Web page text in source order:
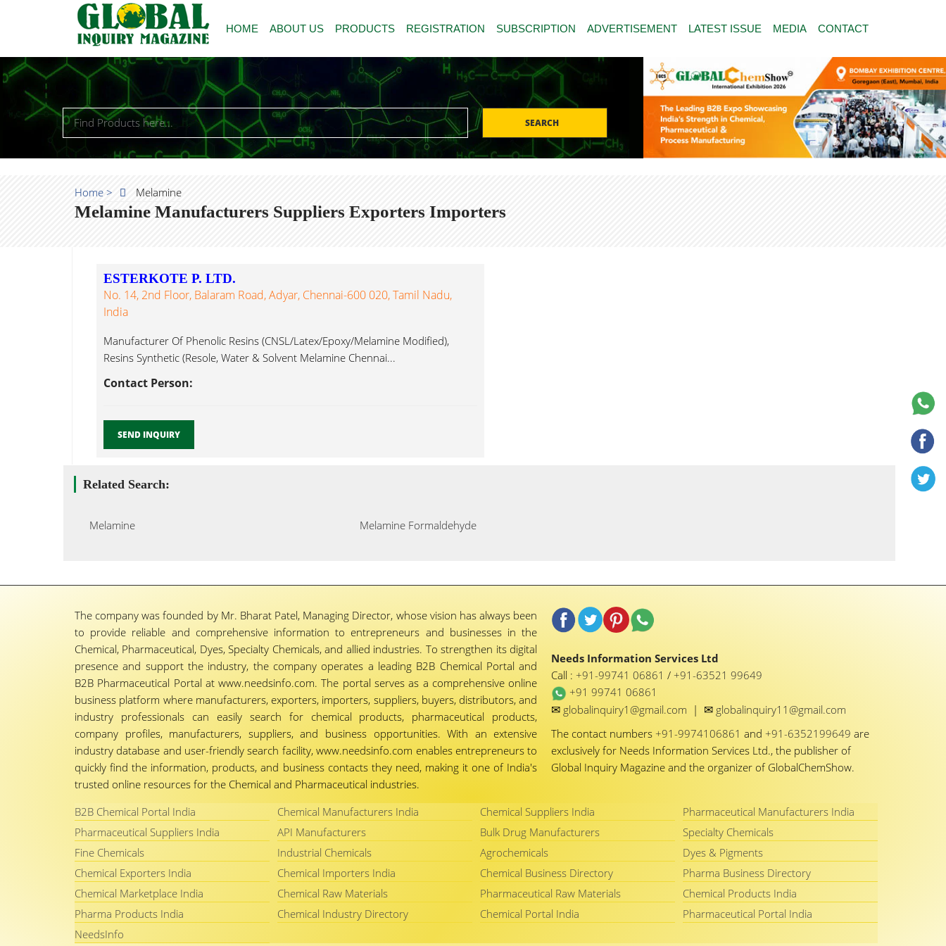
HOME ABOUT US PRODUCTS REGISTRATION SUBSCRIPTION ADVERTISEMENT LATEST ISSUE MEDIA CONTACT
SEARCH
Home > Melamine
Melamine Manufacturers Suppliers Exporters Importers
ESTERKOTE P. LTD.
No. 14, 2nd Floor, Balaram Road, Adyar, Chennai-600 020, Tamil Nadu,
India
Manufacturer Of Phenolic Resins (CNSL/Latex/Epoxy/Melamine Modified),
Resins Synthetic (Resole, Water & Solvent Melamine Chennai...
Contact Person:
SEND INQUIRY
Related Search:
Melamine Melamine Formaldehyde
The company was founded by Mr. Bharat Patel, Managing Director, whose vision has always been
to provide reliable and comprehensive information to entrepreneurs and businesses in the
Chemical, Pharmaceutical, Dyes, Specialty Chemicals, and allied industries. To strengthen its digital
presence and support the industry, the company operates a leading B2B Chemical Portal and
B2B Pharmaceutical Portal at www.needsinfo.com. The portal serves as a comprehensive online
business platform where manufacturers, exporters, importers, suppliers, buyers, distributors, and
industry professionals can easily search for chemical products, pharmaceutical products,
company profiles, manufacturers, suppliers, and business opportunities. With an extensive
industry database and user-friendly search facility, www.needsinfo.com enables entrepreneurs to
quickly find the information, products, and business contacts they need, making it one of India's
trusted online resources for the Chemical and Pharmaceutical industries.
Needs Information Services Ltd
Call :+91-99741 06861/+91-63521 99649
+91 99741 06861
✉ globalinquiry1@gmail.com | ✉ globalinquiry11@gmail.com
The contact numbers +91-9974106861and+91-6352199649are
exclusively for Needs Information Services Ltd., the publisher of
Global Inquiry Magazine and the organizer of GlobalChemShow.
B2B Chemical Portal India Chemical Manufacturers India Chemical Suppliers India
Pharmaceutical Manufacturers India
Pharmaceutical Suppliers India
API Manufacturers Bulk Drug Manufacturers
Specialty Chemicals
Fine Chemicals
Industrial Chemicals Agrochemicals
Dyes & Pigments
Chemical Exporters India
Chemical Importers India Chemical Business Directory
Pharma Business Directory
Chemical Marketplace India
Chemical Raw Materials Pharmaceutical Raw Materials
Chemical Products India
Pharma Products India
Chemical Industry Directory Chemical Portal India
Pharmaceutical Portal India
NeedsInfo